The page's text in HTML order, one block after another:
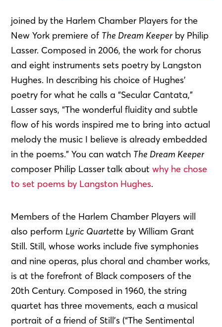
joined by the Harlem Chamber Players for the
New York premiere of The Dream Keeper by Philip
Lasser. Composed in 2006, the work for chorus
and eight instruments sets poetry by Langston
Hughes. In describing his choice of Hughes’
poetry for what he calls a “Secular Cantata,”
Lasser says, “The wonderful fluidity and subtle
flow of his words inspired me to bring into actual
melody the music I believe is already embedded
in the poems.” You can watch The Dream Keeper
composer Philip Lasser talk aboutwhy he chose
to set poems by Langston Hughes.
Members of the Harlem Chamber Players will
also perform Lyric Quartette by William Grant
Still. Still, whose works include five symphonies
and nine operas, plus choral and chamber works,
is at the forefront of Black composers of the
20th Century. Composed in 1960, the string
quartet has three movements, each a musical
portrait of a friend of Still’s (“The Sentimental